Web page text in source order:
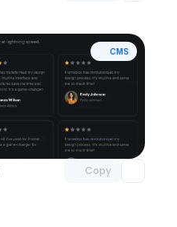
CMS
Copy
with Pro access